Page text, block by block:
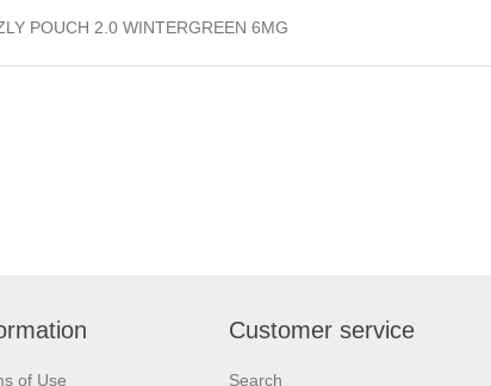
POUCH 2.0 WINTERGREEN 6MG
of Use
Customer service
Search